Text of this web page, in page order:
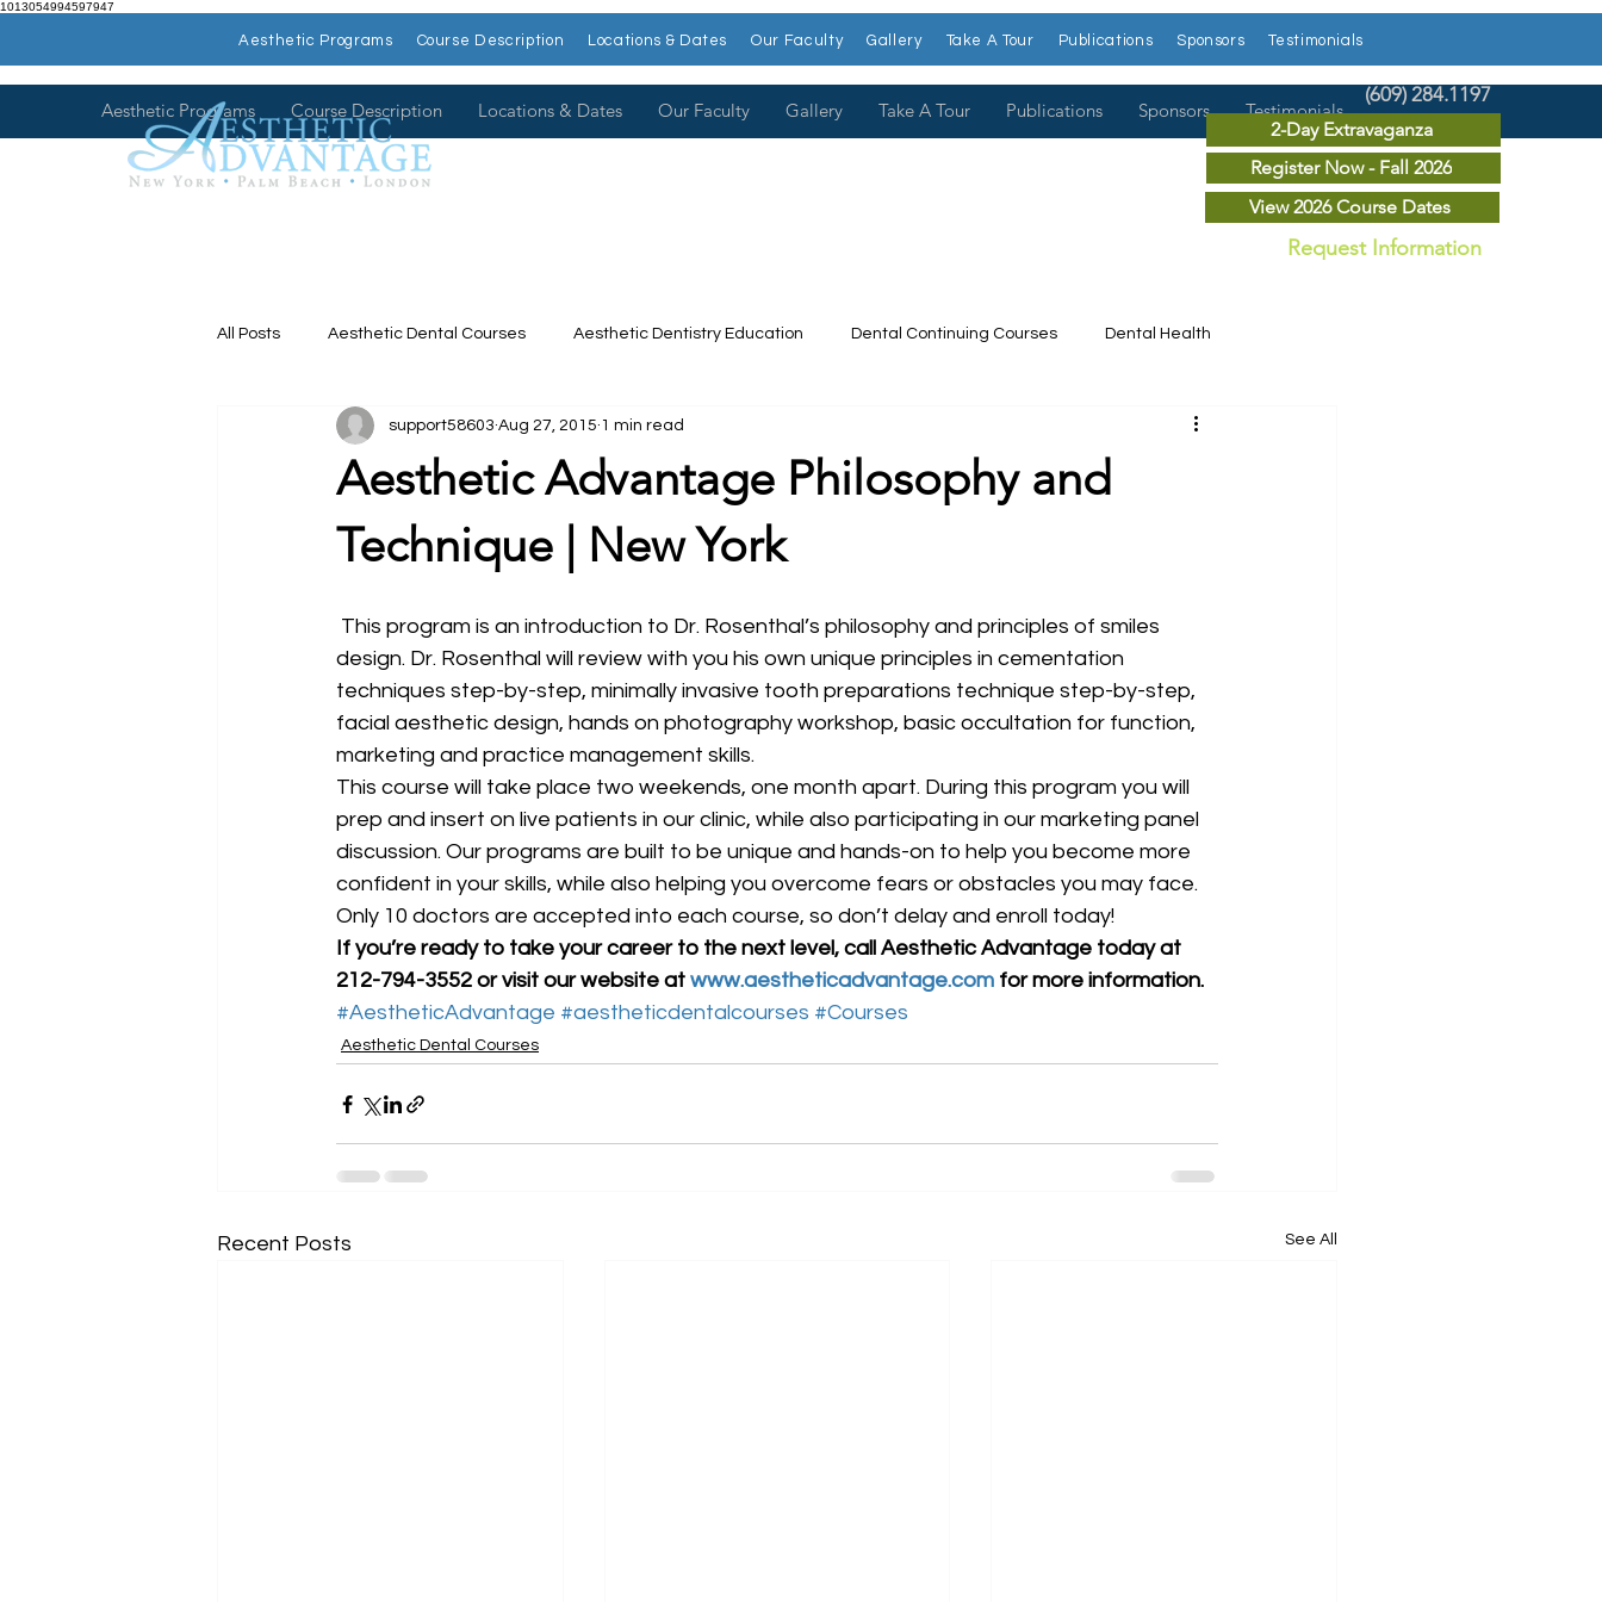
1013054994597947
(609) 284.1197
2-Day Extravaganza
Register Now - Fall 2026
View 2026 Course Dates
Request Information
Aesthetic Programs Course Description Locations & Dates Our Faculty Gallery Take A Tour Publications Sponsors Testimonials
All Posts Aesthetic Dental Courses Aesthetic Dentistry Education Dental Continuing Courses Dental Health
Dental Continuing Education Dental College Dental News
Hands on Dental Courses Meet our Faculty Dr. Larry Rosenthal
Aesthetic Advantage Philosophy and
Technique | New York
support58603 Aug 27, 2015 1 min read
design. Dr. Rosenthal will review with you his own unique principles in cementation
techniques step-by-step, minimally invasive tooth preparations technique step-by-step,
facial aesthetic design, hands on photography workshop, basic occultation for function,
marketing and practice management skills.
This course will take place two weekends, one month apart. During this program you will
prep and insert on live patients in our clinic, while also participating in our marketing panel
discussion. Our programs are built to be unique and hands-on to help you become more
confident in your skills, while also helping you overcome fears or obstacles you may face.
Only 10 doctors are accepted into each course, so don’t delay and enroll today!
If you’re ready to take your career to the next level, call Aesthetic Advantage today at
212-794-3552 or visit our website at www.aestheticadvantage.com for more information.
#AestheticAdvantage #aestheticdentalcourses #Courses
Aesthetic Dental Courses
Recent Posts See All
Aesthetic Programs Course Description Locations & Dates Our Faculty Gallery Take A Tour Publications Sponsors Testimonials